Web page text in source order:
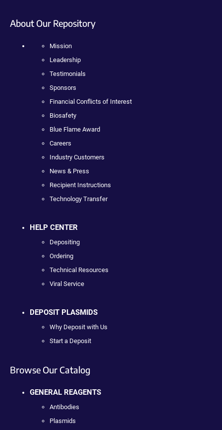
About Our Repository
Mission
Leadership
Testimonials
Sponsors
Financial Conflicts of Interest
Biosafety
Blue Flame Award
Careers
Industry Customers
News & Press
Recipient Instructions
Technology Transfer
HELP CENTER
Depositing
Ordering
Technical Resources
Viral Service
DEPOSIT PLASMIDS
Why Deposit with Us
Start a Deposit
Browse Our Catalog
GENERAL REAGENTS
Antibodies
Plasmids